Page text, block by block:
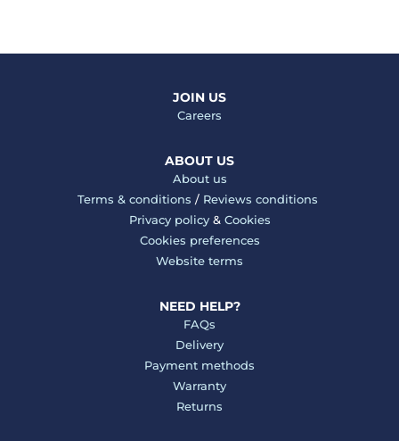
JOIN US
Careers
ABOUT US
About us
Terms & conditions / Reviews conditions
Privacy policy& Cookies
Cookies preferences
Website terms
NEED HELP?
FAQs
Delivery
Payment methods
Warranty
Returns